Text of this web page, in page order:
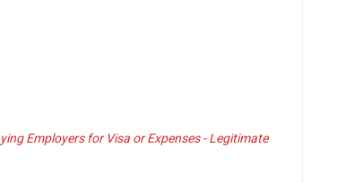
Employers for Visa or Expenses - Legitimate